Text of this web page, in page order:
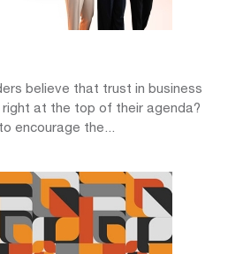
believe that trust in business
at the top of their agenda?
encourage the...